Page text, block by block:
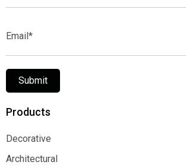
Submit
Products
Decorative
Decorative
Architectural